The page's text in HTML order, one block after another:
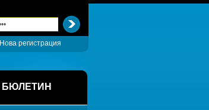
Нова регистрация
БЮЛЕТИН